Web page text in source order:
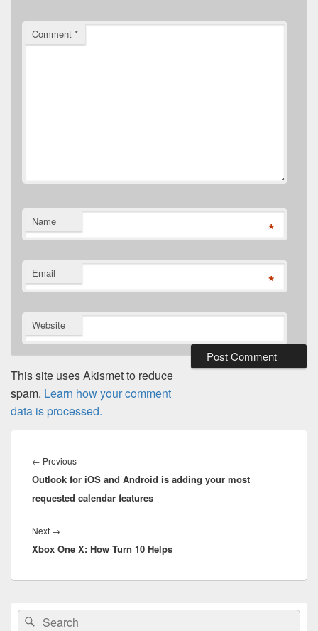
Comment *
Name *
Email *
Website
This site uses Akismet to reduce
spam. Learn how your comment
data is processed.
navigation
← PreviousPrevious
post:
Outlook for iOS and Android is adding your most
requested calendar features
Next →
post:
Xbox One X: How Turn 10 Helps
Primary
Sidebar
SearchSearch